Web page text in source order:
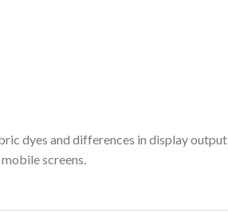
dyes and differences in display output
screens.